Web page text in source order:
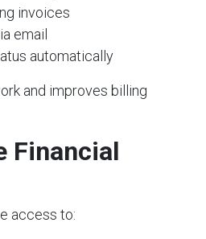
invoices
email
automatically
and improves billing
Financial
access to: